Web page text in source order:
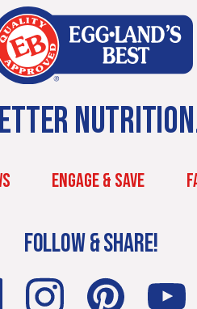
ENGAGE & SAVE
FOLLOW & SHARE!